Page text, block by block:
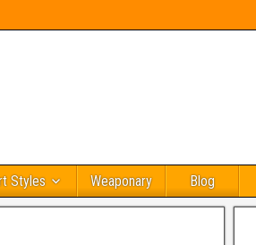
Styles Weaponary Blog